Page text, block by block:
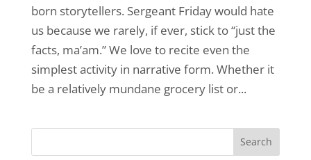
born storytellers. Sergeant Friday would hate
us because we rarely, if ever, stick to “just the
facts, ma’am.” We love to recite even the
simplest activity in narrative form. Whether it
be a relatively mundane grocery list or...